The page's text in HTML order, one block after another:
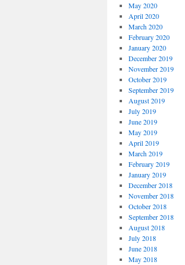
May 2020
April 2020
March 2020
February 2020
January 2020
December 2019
November 2019
October 2019
September 2019
August 2019
July 2019
June 2019
May 2019
April 2019
March 2019
February 2019
January 2019
December 2018
November 2018
October 2018
September 2018
August 2018
July 2018
June 2018
May 2018